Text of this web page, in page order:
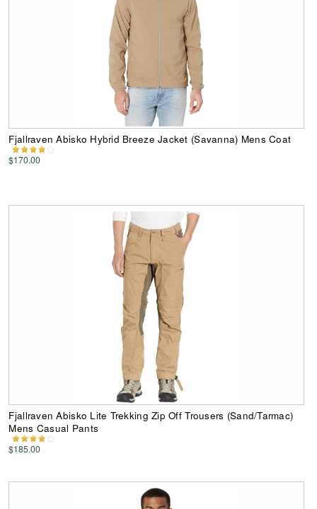
Fjallraven Abisko Hybrid Breeze Jacket (Savanna) Mens Coat
$170.00
Fjallraven Abisko Lite Trekking Zip Off Trousers (Sand/Tarmac)
Mens Casual Pants
$185.00